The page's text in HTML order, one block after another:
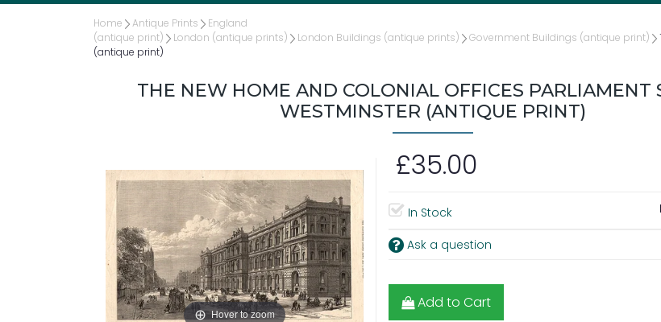
Home Antique Prints
England
(antique print)
London (antique prints) London Buildings (antique prints) Government Buildings (antique print)
(antique print)
THE NEW HOME AND COLONIAL OFFICES PARLIAMENT
WESTMINSTER (ANTIQUE PRINT)
Hover to zoom
£35.00
In Stock
Ask a question
Add to Cart